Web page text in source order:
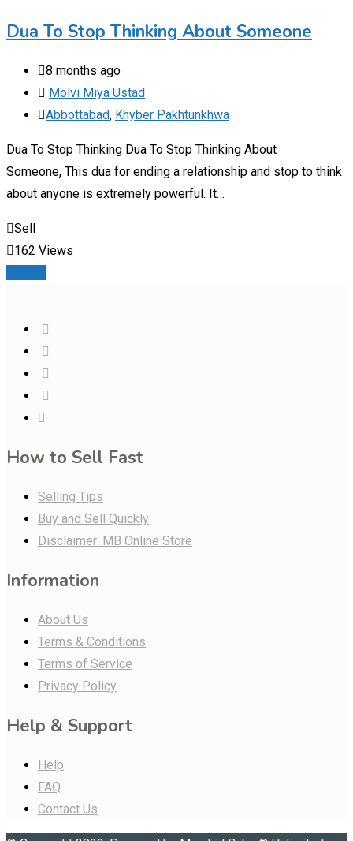
Dua To Stop Thinking About Someone
8 months ago
Molvi Miya Ustad
Abbottabad, Khyber Pakhtunkhwa
Dua To Stop Thinking Dua To Stop Thinking About
Someone, This dua for ending a relationship and stop to think
about anyone is extremely powerful. It…
Sell
162 Views
How to Sell Fast
Selling Tips
Buy and Sell Quickly
Disclaimer: MB Online Store
Information
About Us
Terms & Conditions
Terms of Service
Privacy Policy
Help & Support
Help
FAQ
Contact Us